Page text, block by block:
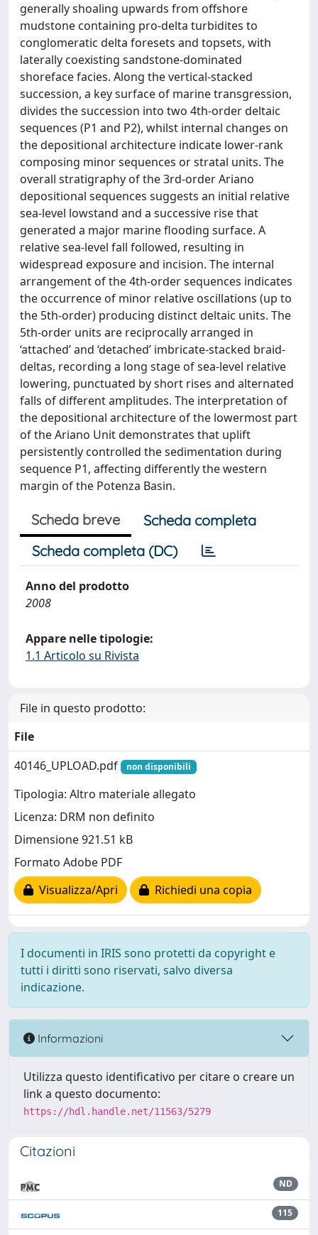
generally shoaling upwards from offshore
mudstone containing pro-delta turbidites to
conglomeratic delta foresets and topsets, with
laterally coexisting sandstone-dominated
shoreface facies. Along the vertical-stacked
succession, a key surface of marine transgression,
divides the succession into two 4th-order deltaic
sequences (P1 and P2), whilst internal changes on
the depositional architecture indicate lower-rank
composing minor sequences or stratal units. The
overall stratigraphy of the 3rd-order Ariano
depositional sequences suggests an initial relative
sea-level lowstand and a successive rise that
generated a major marine flooding surface. A
relative sea-level fall followed, resulting in
widespread exposure and incision. The internal
arrangement of the 4th-order sequences indicates
the occurrence of minor relative oscillations (up to
the 5th-order) producing distinct deltaic units. The
5th-order units are reciprocally arranged in
‘attached’ and ‘detached’ imbricate-stacked braid-
deltas, recording a long stage of sea-level relative
lowering, punctuated by short rises and alternated
falls of different amplitudes. The interpretation of
the depositional architecture of the lowermost part
of the Ariano Unit demonstrates that uplift
persistently controlled the sedimentation during
sequence P1, affecting differently the western
margin of the Potenza Basin.
Scheda breve
Scheda completa
Scheda completa (DC)
Anno del prodotto
2008
Appare nelle tipologie:
1.1 Articolo su Rivista
File in questo prodotto:
File
40146_UPLOAD.pdf
non disponibili
Tipologia: Altro materiale allegato
Licenza: DRM non definito
Dimensione 921.51 kB
Formato Adobe PDF
Visualizza/Apri
Richiedi una copia
I documenti in IRIS sono protetti da copyright e
tutti i diritti sono riservati, salvo diversa
indicazione.
Informazioni
Utilizza questo identificativo per citare o creare un
link a questo documento:
https://hdl.handle.net/11563/5279
Citazioni
ND
115